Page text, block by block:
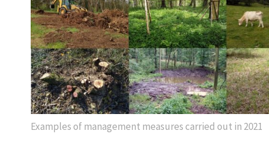
Examples of management measures carried out in 2021